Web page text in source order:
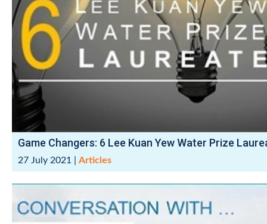
Game Changers: 6 Lee Kuan Yew Water Prize
27 July 2021 Articles